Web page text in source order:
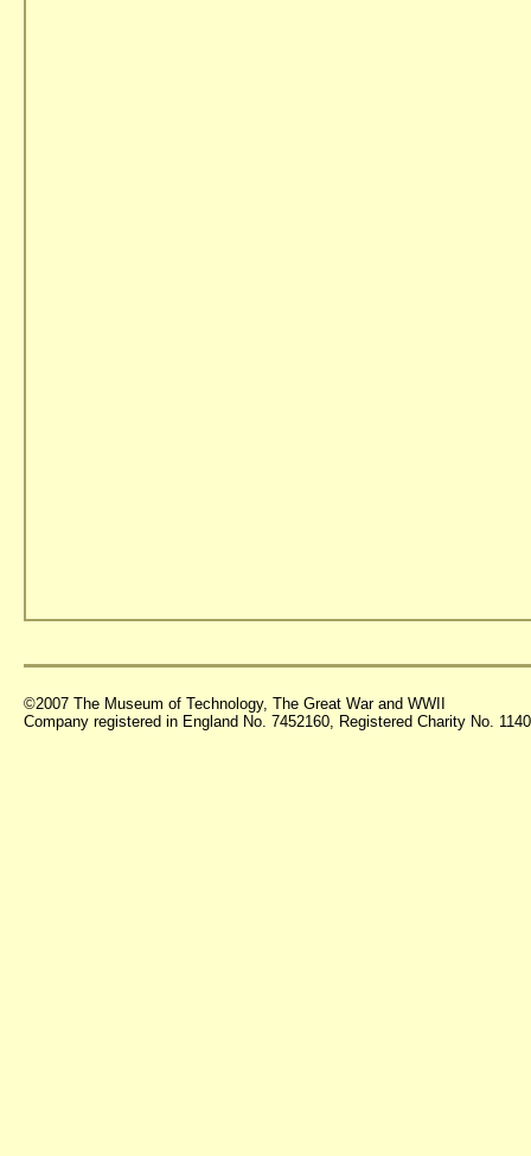
©2007 The Museum of Technology, The Great War and WWII
Company registered in England No. 7452160, Registered Charity No.